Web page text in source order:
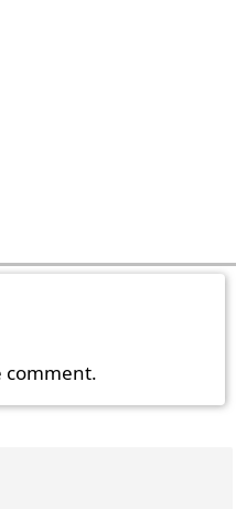
comment.